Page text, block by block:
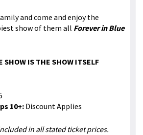
and come and enjoy the
show of them all Forever in Blue
SHOW IS THE SHOW ITSELF
10+:Discount Applies
in all stated ticket prices.